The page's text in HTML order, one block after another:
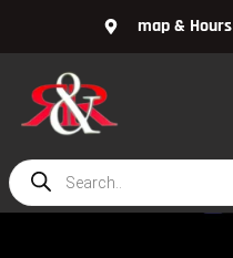
map & Hours